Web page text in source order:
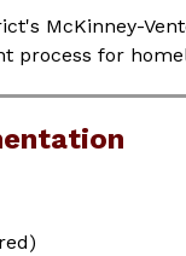
McKinney-
process for